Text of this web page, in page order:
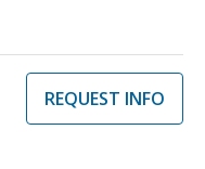
REQUEST INFO